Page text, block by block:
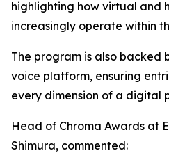
highlighting how virtual and
increasingly operate within
The program is also backed
voice platform, ensuring
every dimension of a digital
Head of Chroma Awards at
Shimura, commented: